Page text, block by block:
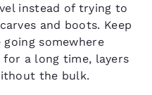
instead of trying to
and boots. Keep
somewhere
a long time, layers
the bulk.